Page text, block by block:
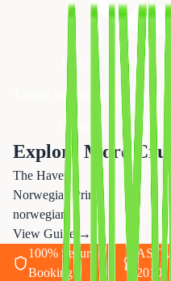
Call 833-874-1019
Trusted by thousands of
Licensed & Bonded
Explore More
The Haven
Norwegian Prima
norwegian
View Guide →
100% Secure
Booking
2010